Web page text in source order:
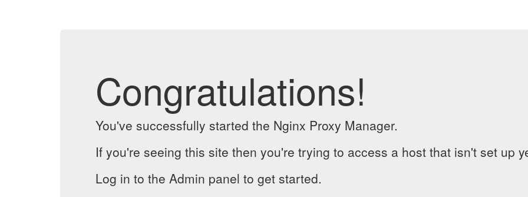
Congratulations!
You've successfully started the Nginx Proxy Manager.
If you're seeing this site then you're trying to access a host that isn't set up
Log in to the Admin panel to get started.